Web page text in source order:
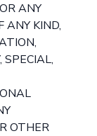
ANY
ANY KIND,
SPECIAL,
OTHER